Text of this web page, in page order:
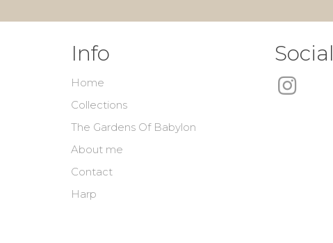
Info
Home
Collections
The Gardens Of Babylon
About me
Contact
Harp
Social